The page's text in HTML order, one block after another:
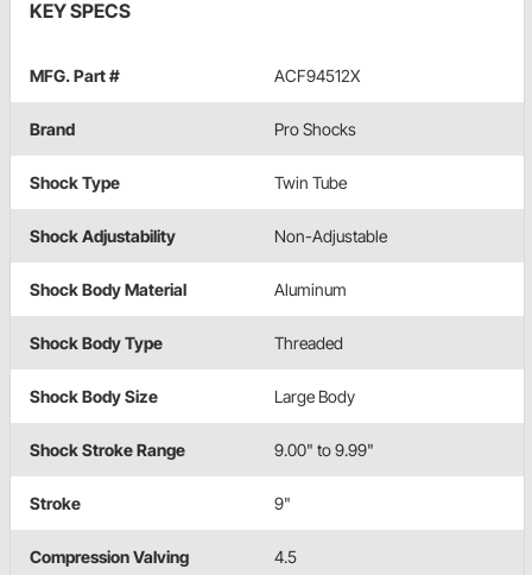
KEY SPECS
MFG. Part # ACF94512X
Brand Pro Shocks
Shock Type Twin Tube
Shock Adjustability Non-Adjustable
Shock Body Material Aluminum
Shock Body Type Threaded
Shock Body Size Large Body
Shock Stroke Range 9.00" to 9.99"
Stroke 9"
Compression Valving 4.5